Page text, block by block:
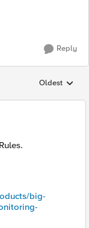
Reply
Replies
Oldest
big-